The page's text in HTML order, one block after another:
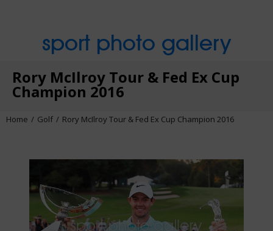
sport photo gallery
Rory McIlroy Tour & Fed Ex Cup
Champion 2016
Home Golf Rory McIlroy Tour & Fed Ex Cup Champion 2016